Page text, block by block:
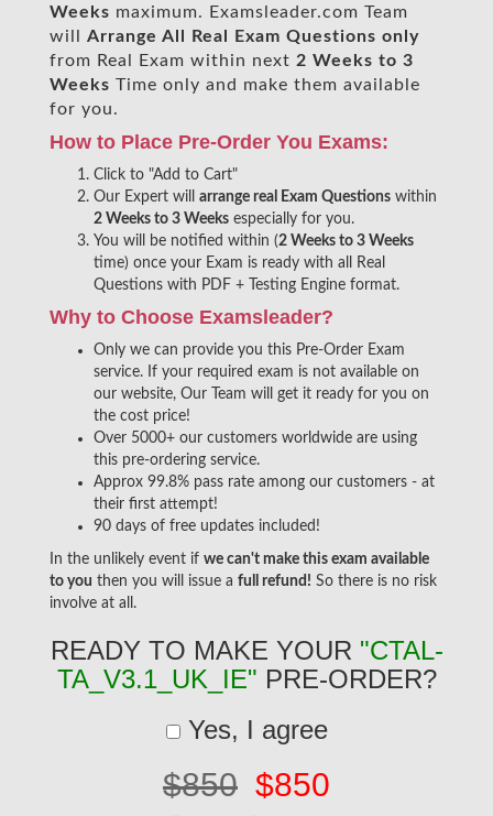
Weeks maximum. Examsleader.com Team
will Arrange All Real
Exam Questions only
from Real Exam within next 2 Weeks to 3
Weeks Time only and make them available
for you.
How to Place Pre-Order You Exams:
Click to "Add to Cart"
Our Expert will arrange real Exam Questions within
2 Weeks to 3 Weeks especially for you.
You will be notified within (2 Weeks to 3 Weeks
time) once your Exam is ready with all Real
Questions with PDF + Testing Engine format.
Why to Choose Examsleader?
Only we can provide you this Pre-Order Exam
service. If your required exam is not available on
our website, Our Team will get it ready for you on
the cost price!
Over 5000+ our customers worldwide are using
this pre-ordering service.
Approx 99.8% pass rate among our customers - at
their first attempt!
90 days of free updates included!
In the unlikely event if we can't make this exam available
to you then you will issue a full refund! So there is no risk
involve at all.
READY TO MAKE YOUR "CTAL-
TA_V3.1_UK_IE" PRE-ORDER?
Yes, I agree
$850 $850